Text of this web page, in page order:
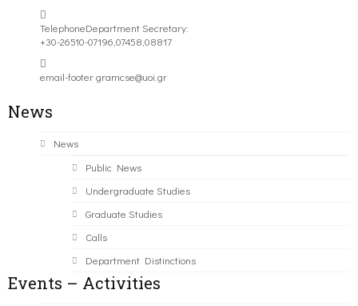
TelephoneDepartment Secretary:
+30-26510-07196,07458,08817
email-footergramcse@uoi.gr
News
News
Public News
Undergraduate Studies
Graduate Studies
Calls
Department Distinctions
Events – Activities